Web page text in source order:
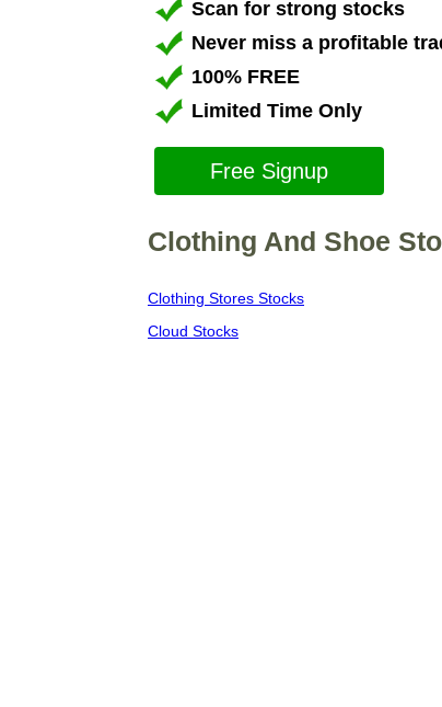
Scan for strong stocks
Never miss a profitable
100% FREE
Limited Time Only
Free Signup
Clothing And Shoe
Clothing Stores Stocks
Cloud Stocks